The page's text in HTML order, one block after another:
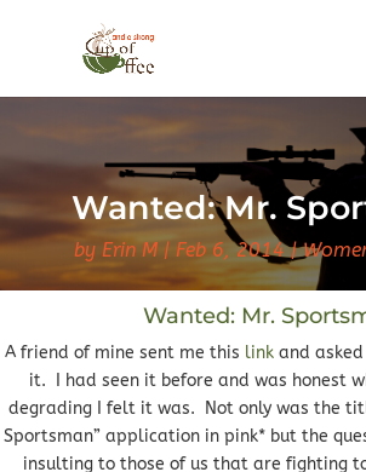
Wanted: Mr.
by Erin M Feb 6, 2014
Wanted: Mr.
A friend of mine sent me this linkand
it. I had seen it before and was honest
degrading I felt it was. Not only was the
Sportsman” application in pink* but the
insulting to those of us that are fighting